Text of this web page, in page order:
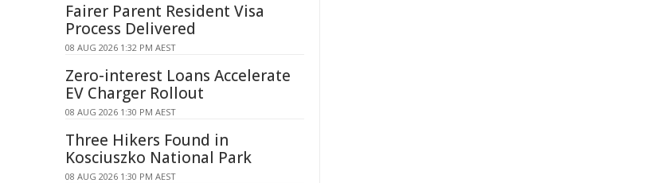
Fairer Parent Resident Visa
Process Delivered
08 AUG 2026 1:32 PM AEST
Zero-interest Loans Accelerate
EV Charger Rollout
08 AUG 2026 1:30 PM AEST
Three Hikers Found in
Kosciuszko National Park
08 AUG 2026 1:30 PM AEST